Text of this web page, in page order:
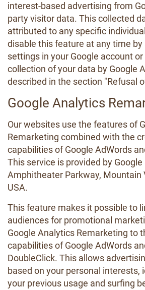
interest-based advertising from
party visitor data. This collected
attributed to any specific
disable this feature at any time
settings in your Google account
collection of your data by Google
described in the section "Refusal
Google Analytics
Our websites use the features of
Remarketing combined with the
capabilities of Google AdWords
This service is provided by Google
Amphitheater Parkway, Mountain
USA.
This feature makes it possible to
audiences for promotional
Google Analytics Remarketing to
capabilities of Google AdWords
DoubleClick. This allows
based on your personal interests,
your previous usage and surfing